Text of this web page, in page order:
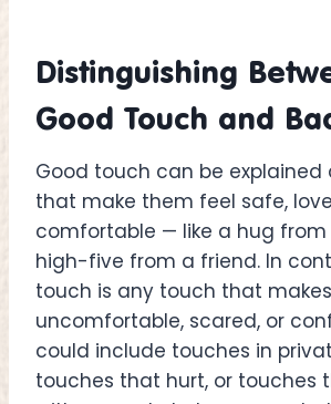
Distinguishing
Good Touch and
Good touch can be explained
that make them feel safe,
comfortable — like a hug
high-five from a friend. In
touch is any touch that
uncomfortable, scared, or
could include touches in
touches that hurt, or touches